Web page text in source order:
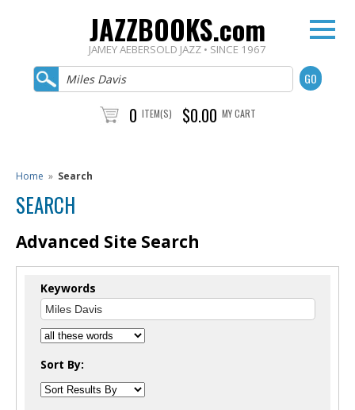
JAZZBOOKS.com
JAMEY AEBERSOLD JAZZ • SINCE 1967
0 ITEM(S) $0.00 MY CART
Home » Search
SEARCH
Advanced Site Search
Keywords
Sort By: